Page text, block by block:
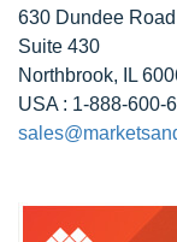
630 Dundee Road
Suite 430
Northbrook, IL
USA : 1-888-600-